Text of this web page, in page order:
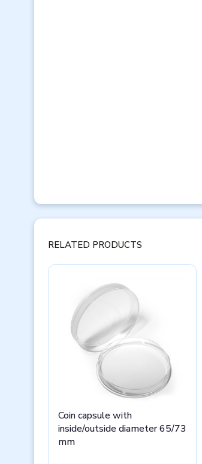
RELATED PRODUCTS
Coin capsule with
inside/outside diameter 65/73
mm